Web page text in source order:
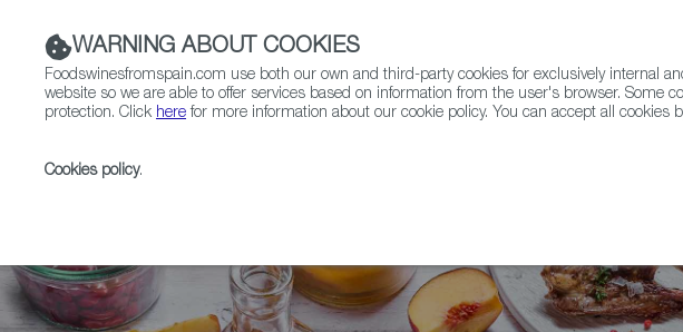
WARNING ABOUT COOKIES
Foodswinesfromspain.com use both our own and third-party cookies for exclusively internal
website so we are able to offer services based on information from the user's browser. Some
protection. Click here for more information about our cookie policy. You can accept all
Cookies policy.